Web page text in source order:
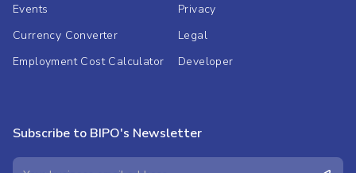
Events
Currency Converter
Employment Cost Calculator
Privacy
Legal
Developer
Subscribe to BIPO's Newsletter